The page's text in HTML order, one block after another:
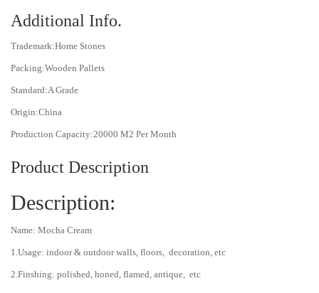
Additional Info.
Trademark:Home Stones
Packing:Wooden Pallets
Standard:A Grade
Origin:China
Production Capacity:20000 M2 Per Month
Product Description
Description:
Name: Mocha Cream
1.Usage: indoor & outdoor walls, floors, decoration, etc
2.Finshing: polished, honed, flamed, antique, etc